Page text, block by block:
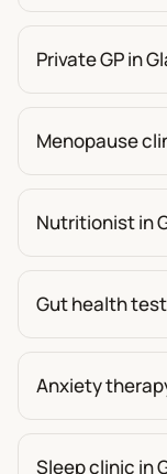
Private GP in
Menopause
Nutritionist in
Gut health
Anxiety
Sleep clinic in